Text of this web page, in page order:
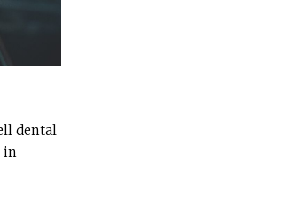
dental
in